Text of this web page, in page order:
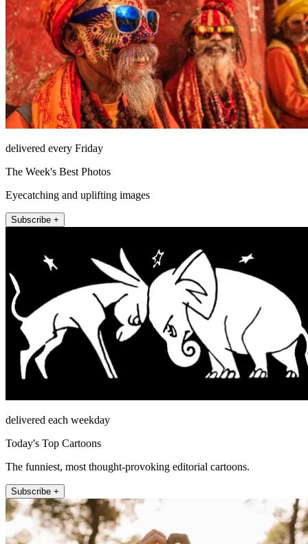
delivered every Friday
The Week's Best Photos
Eyecatching and uplifting images
Subscribe +
delivered each weekday
Today's Top Cartoons
The funniest, most thought-provoking editorial cartoons.
Subscribe +